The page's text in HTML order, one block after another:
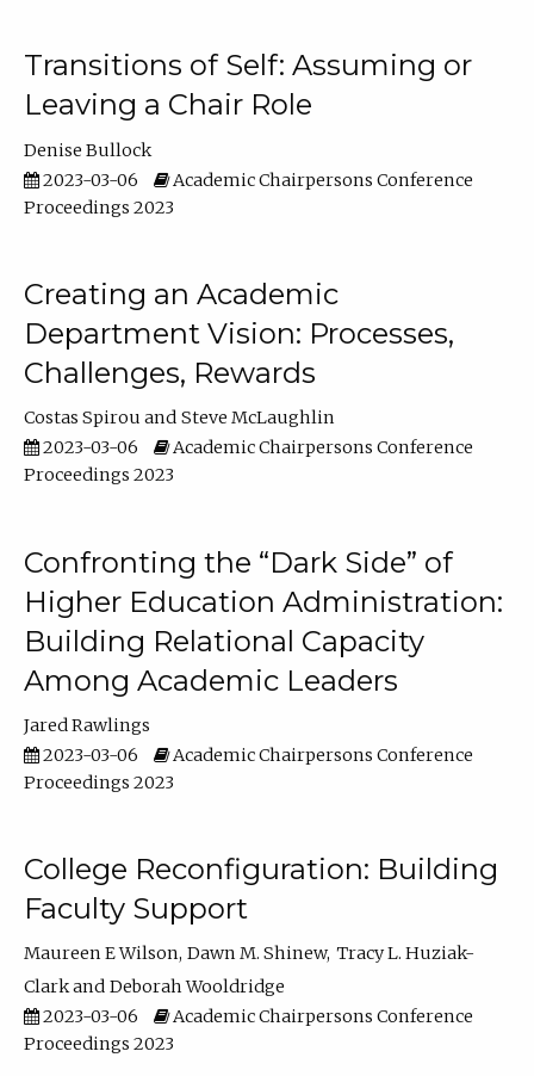
Transitions of Self: Assuming or
Leaving a Chair Role
Denise Bullock
2023-03-06
Academic Chairpersons Conference
Proceedings 2023
Creating an Academic
Department Vision: Processes,
Challenges, Rewards
Costas Spirou
Steve McLaughlin
2023-03-06
Academic Chairpersons Conference
Proceedings 2023
Confronting the “Dark Side” of
Higher Education Administration:
Building Relational Capacity
Among Academic Leaders
Jared Rawlings
2023-03-06
Academic Chairpersons Conference
Proceedings 2023
College Reconfiguration: Building
Faculty Support
Maureen E Wilson Dawn M. Shinew Tracy L. Huziak-
Clark
Deborah Wooldridge
2023-03-06
Academic Chairpersons Conference
Proceedings 2023